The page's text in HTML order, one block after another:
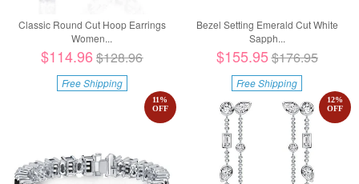
Classic Round Cut Hoop Earrings
Women...
$114.96 $128.96
Free Shipping
Bezel Setting Emerald Cut White
Sapph...
$155.95$176.95
Free Shipping
11%
OFF
12%
OFF